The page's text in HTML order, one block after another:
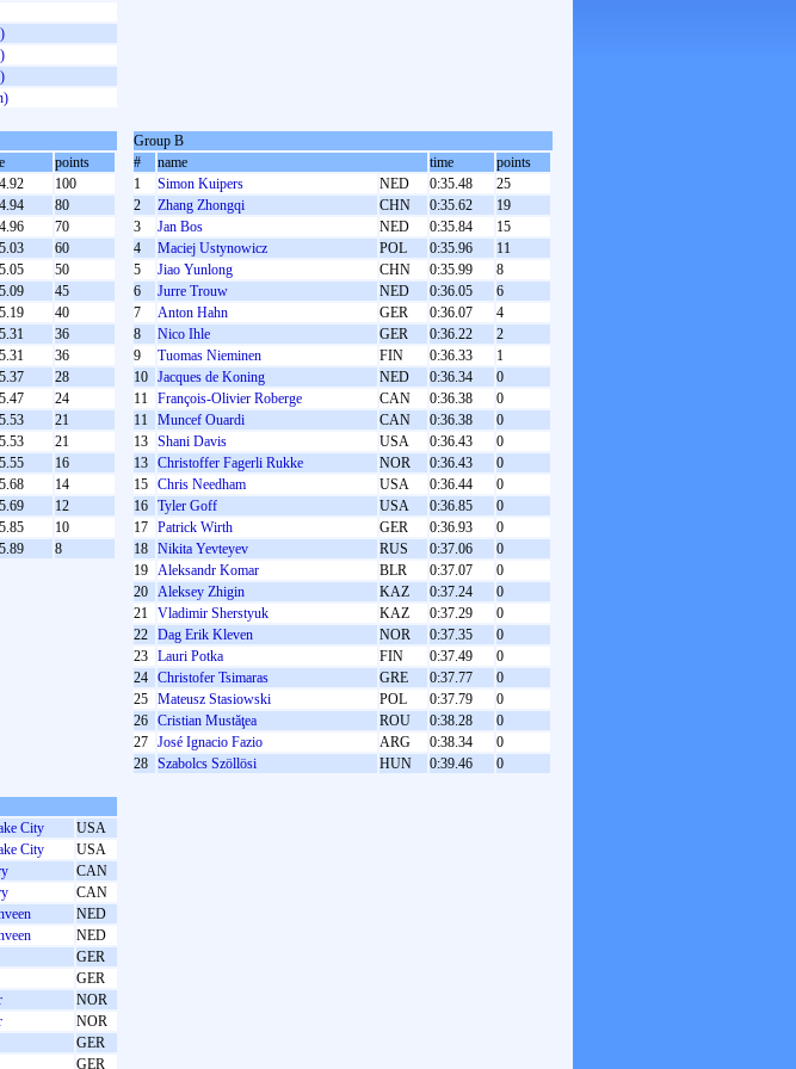
points
100
80
70
60
50
45
40
36
36
28
24
21
21
16
14
12
10
8
Group B
#
name time
points
1
Simon Kuipers NED 0:35.48
25
2
Zhang Zhongqi CHN 0:35.62
19
3
Jan Bos NED 0:35.84
15
4
Maciej Ustynowicz POL 0:35.96
11
5
Jiao Yunlong CHN 0:35.99
8
6
Jurre Trouw NED 0:36.05
6
7
Anton Hahn GER 0:36.07
4
8
Nico Ihle GER 0:36.22
2
9
Tuomas Nieminen FIN 0:36.33
1
10 Jacques de Koning NED 0:36.34
0
11 François-Olivier Roberge CAN 0:36.38
0
11 Muncef Ouardi CAN 0:36.38
0
13 Shani Davis USA 0:36.43
0
13 Christoffer Fagerli Rukke NOR 0:36.43
0
15 Chris Needham USA 0:36.44
0
16 Tyler Goff USA 0:36.85
0
17 Patrick Wirth GER 0:36.93
0
18 Nikita Yevteyev RUS 0:37.06
0
19 Aleksandr Komar BLR 0:37.07
0
20 Aleksey Zhigin KAZ 0:37.24
0
21 Vladimir Sherstyuk KAZ 0:37.29
0
22 Dag Erik Kleven NOR 0:37.35
0
23 Lauri Potka FIN 0:37.49
0
24 Christofer Tsimaras GRE 0:37.77
0
25 Mateusz Stasiowski POL 0:37.79
0
26 Cristian Mustăţea ROU 0:38.28
0
27 José Ignacio Fazio ARG 0:38.34
0
28 Szabolcs Szöllösi HUN 0:39.46 0
City
USA
City
USA
CAN
CAN
NED
NED
GER
GER
NOR
NOR
GER
GER